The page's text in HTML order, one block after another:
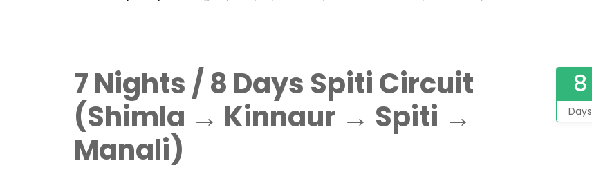
7 Nights / 8 Days Spiti Circuit
(Shimla → Kinnaur → Spiti →
Manali)
8
Days